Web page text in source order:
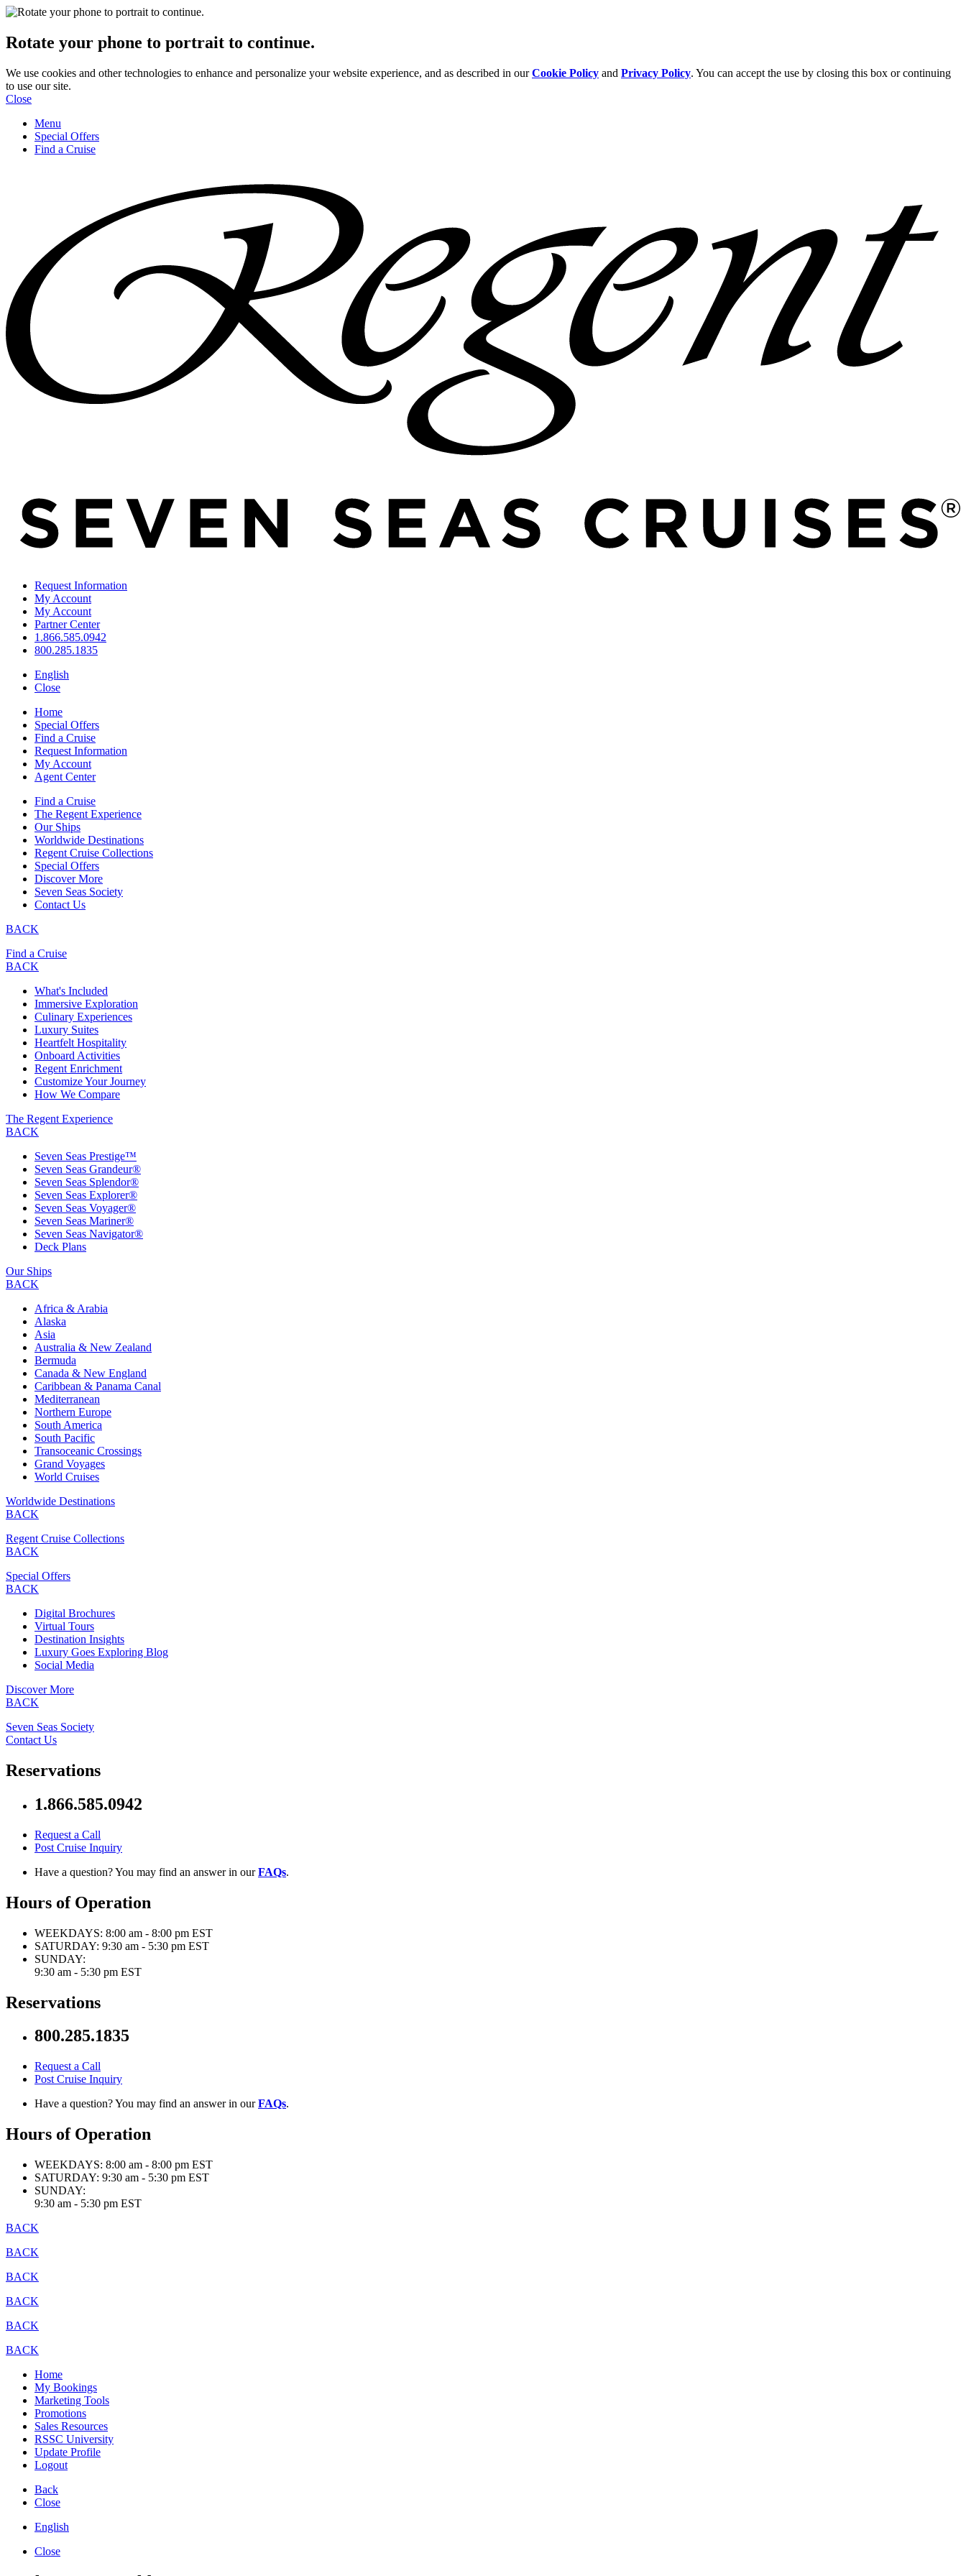
Rotate your phone to portrait to continue.
We use cookies and other technologies to enhance and personalize your website experience, and as described in ourCookie Policy and Privacy Policy. You can accept the use by closing this box or continuing
to use our site.
Close
Menu
Special Offers
Find a Cruise
Request Information
My Account
My Account
Partner Center
1.866.585.0942
800.285.1835
English
Close
Home
Special Offers
Find a Cruise
Request Information
My Account
Agent Center
Find a Cruise
The Regent Experience
Our Ships
Worldwide Destinations
Regent Cruise Collections
Special Offers
Discover More
Seven Seas Society
Contact Us
BACK
Find a Cruise
BACK
What's Included
Immersive Exploration
Culinary Experiences
Luxury Suites
Heartfelt Hospitality
Onboard Activities
Regent Enrichment
Customize Your Journey
How We Compare
The Regent Experience
BACK
Seven Seas Prestige™
Seven Seas Grandeur®
Seven Seas Splendor®
Seven Seas Explorer®
Seven Seas Voyager®
Seven Seas Mariner®
Seven Seas Navigator®
Deck Plans
Our Ships
BACK
Africa & Arabia
Alaska
Asia
Australia & New Zealand
Bermuda
Canada & New England
Caribbean & Panama Canal
Mediterranean
Northern Europe
South America
South Pacific
Transoceanic Crossings
Grand Voyages
World Cruises
Worldwide Destinations
BACK
Regent Cruise Collections
BACK
Special Offers
BACK
Digital Brochures
Virtual Tours
Destination Insights
Luxury Goes Exploring Blog
Social Media
Discover More
BACK
Seven Seas Society
Contact Us
Reservations
1.866.585.0942
Request a Call
Post Cruise Inquiry
Have a question? You may find an answer in ourFAQs.
Hours of Operation
WEEKDAYS: 8:00 am - 8:00 pm EST
SATURDAY: 9:30 am - 5:30 pm EST
SUNDAY:
9:30 am - 5:30 pm EST
Reservations
800.285.1835
Request a Call
Post Cruise Inquiry
Have a question? You may find an answer in ourFAQs.
Hours of Operation
WEEKDAYS: 8:00 am - 8:00 pm EST
SATURDAY: 9:30 am - 5:30 pm EST
SUNDAY:
9:30 am - 5:30 pm EST
BACK
BACK
BACK
BACK
BACK
BACK
Home
My Bookings
Marketing Tools
Promotions
Sales Resources
RSSC University
Update Profile
Logout
Back
Close
English
Close